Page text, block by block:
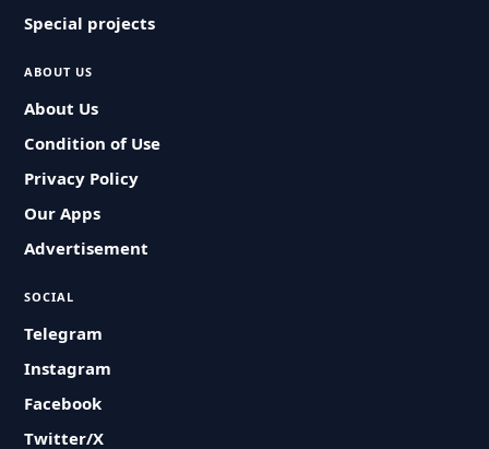
Special projects
ABOUT US
About Us
Condition of Use
Privacy Policy
Our Apps
Advertisement
SOCIAL
Telegram
Instagram
Facebook
Twitter/X